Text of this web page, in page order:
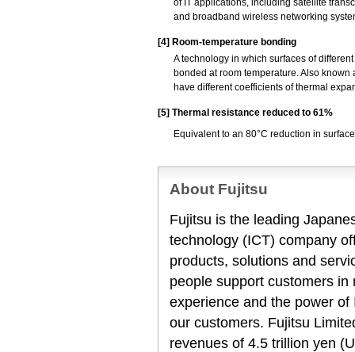
and broadband wireless networking
[4] Room-temperature bonding
A technology in which surfaces of
bonded at room temperature. Also
have different coefficients of thermal
[5] Thermal resistance reduced to 61%
Equivalent to an 80°C reduction in
About Fujitsu
Fujitsu is the leading
technology (ICT) company
products, solutions and
people support customers
experience and the power
our customers. Fujitsu
revenues of 4.5 trillion yen